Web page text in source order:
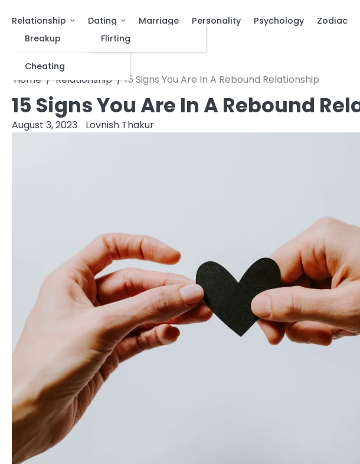
Relationship
Breakup
Cheating
Dating
Flirting
Marriage Personality Psychology Zodiac
Home Relationship 15 Signs You Are In A Rebound Relationship
15 Signs You Are In A Rebound
August 3, 2023 Lovnish Thakur